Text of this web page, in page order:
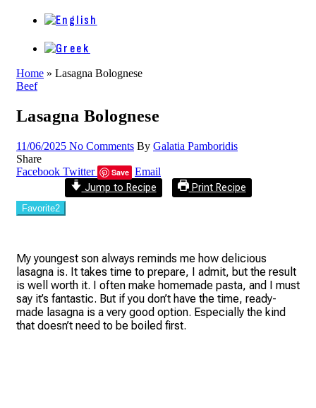
Home » Lasagna Bolognese
Beef
Lasagna Bolognese
11/06/2025 No Comments By Galatia Pamboridis
Share
Facebook Twitter Save Email
Jump to Recipe
Print Recipe
Favorite2
My youngest son always reminds me how delicious
lasagna is. It takes time to prepare, I admit, but the result
is well worth it. I often make homemade pasta, and I must
say it’s fantastic. But if you don’t have the time, ready-
made lasagna is a very good option. Especially the kind
that doesn’t need to be boiled first.